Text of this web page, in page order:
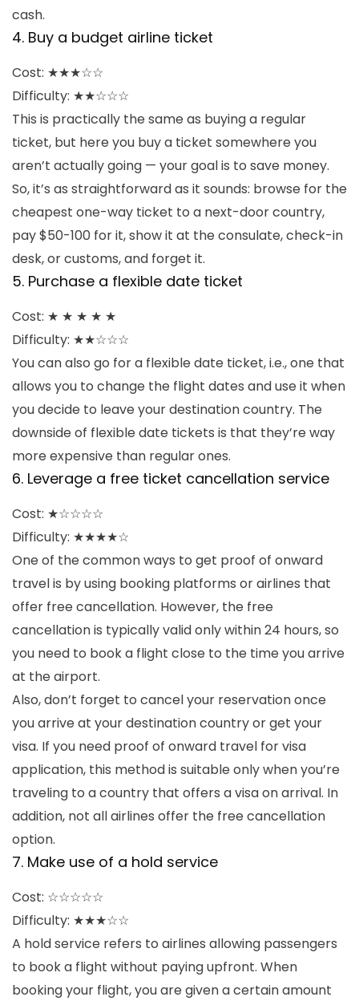
cash.
4. Buy a budget airline ticket
Cost: ★★★☆☆
Difficulty: ★★☆☆☆
This is practically the same as buying a regular
ticket, but here you buy a ticket somewhere you
aren’t actually going — your goal is to save money.
So, it’s as straightforward as it sounds: browse for the
cheapest one-way ticket to a next-door country,
pay $50-100 for it, show it at the consulate, check-in
desk, or customs, and forget it.
5. Purchase a flexible date ticket
Cost: ★ ★ ★ ★ ★
Difficulty: ★★☆☆☆
You can also go for a flexible date ticket, i.e., one that
allows you to change the flight dates and use it when
you decide to leave your destination country. The
downside of flexible date tickets is that they’re way
more expensive than regular ones.
6. Leverage a free ticket cancellation service
Cost: ★☆☆☆☆
Difficulty: ★★★★☆
One of the common ways to get proof of onward
travel is by using booking platforms or airlines that
offer free cancellation. However, the free
cancellation is typically valid only within 24 hours, so
you need to book a flight close to the time you arrive
at the airport.
Also, don’t forget to cancel your reservation once
you arrive at your destination country or get your
visa. If you need proof of onward travel for visa
application, this method is suitable only when you’re
traveling to a country that offers a visa on arrival. In
addition, not all airlines offer the free cancellation
option.
7. Make use of a hold service
Cost: ☆☆☆☆☆
Difficulty: ★★★☆☆
A hold service refers to airlines allowing passengers
to book a flight without paying upfront. When
booking your flight, you are given a certain amount